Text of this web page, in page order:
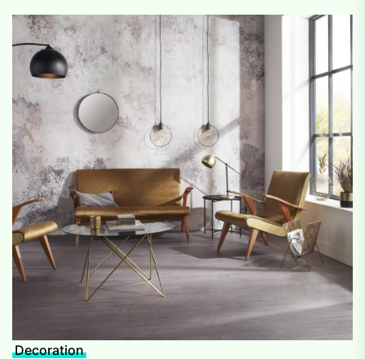
Decoration